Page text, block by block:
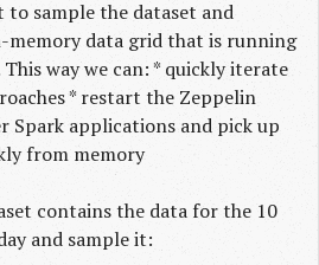
to sample the dataset and
data grid that is running
way we can: * quickly iterate
* restart the Zeppelin
Spark applications and pick up
from memory
contains the data for the 10
and sample it: